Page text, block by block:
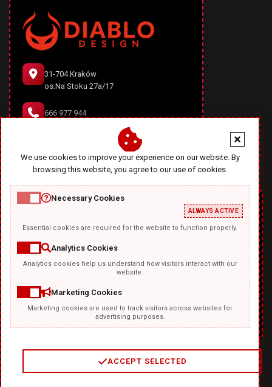
31-704 Kraków
os.Na Stoku 27a/17
666 977 944
office@diablodesign.eu
TEMPLATKI.COM
2/4
We use cookies to improve your experience on our website. By
browsing this website, you agree to our use of cookies.
Necessary Cookies
ALWAYS ACTIVE
Essential cookies are required for the website to function properly.
Analytics Cookies
Analytics cookies help us understand how visitors interact with our
website.
Marketing Cookies
Marketing cookies are used to track visitors across websites for
advertising purposes.
ACCEPT SELECTED